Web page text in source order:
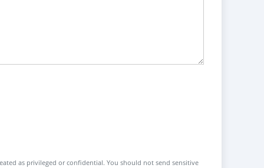
as privileged or confidential. You should not send sensitive